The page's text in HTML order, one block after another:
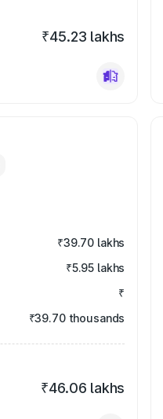
₹45.23 lakhs
₹39.70 lakhs
₹5.95 lakhs
₹
₹39.70 thousands
₹46.06 lakhs